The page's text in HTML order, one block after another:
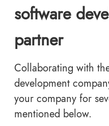
software
partner
Collaborating with
development
your company for
mentioned below.